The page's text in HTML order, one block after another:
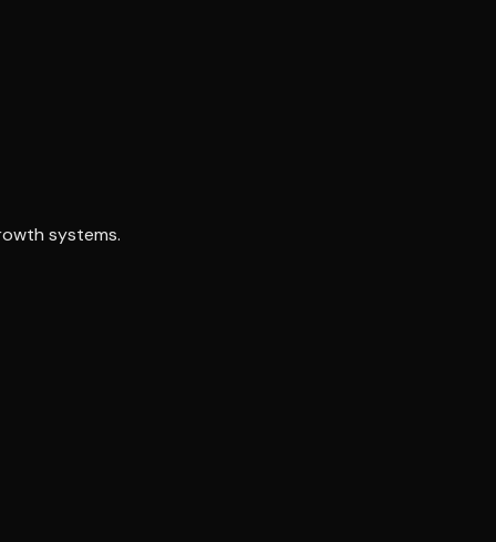
systems.